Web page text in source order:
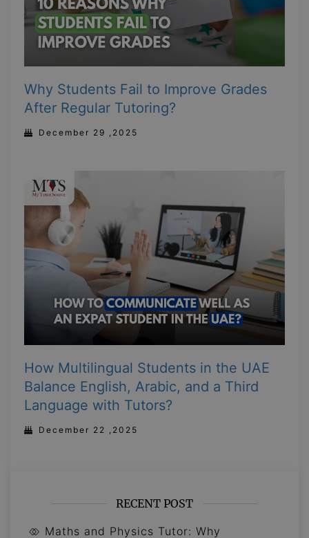
Why Students Fail to Improve Grades
After Regular Tutoring?
December 29 ,2025
How Multilingual Students in the UAE
Balance English, Arabic, and a Third
Language with Tutors?
December 22 ,2025
RECENT POST
Maths and Physics Tutor: Why